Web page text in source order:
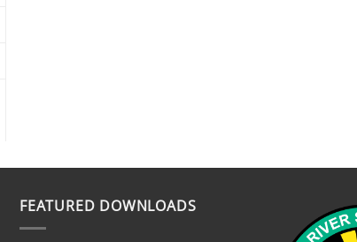
FEATURED DOWNLOADS